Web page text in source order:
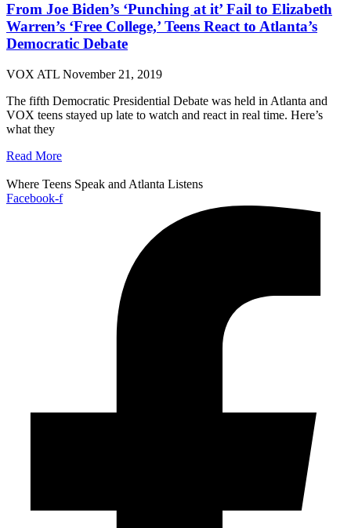
From Joe Biden’s ‘Punching at it’ Fail to Elizabeth
Warren’s ‘Free College,’ Teens React to Atlanta’s
Democratic Debate
VOX ATL November 21, 2019
The fifth Democratic Presidential Debate was held in Atlanta and
VOX teens stayed up late to watch and react in real time. Here’s
what they
Read More
Where Teens Speak and Atlanta Listens
Facebook-f